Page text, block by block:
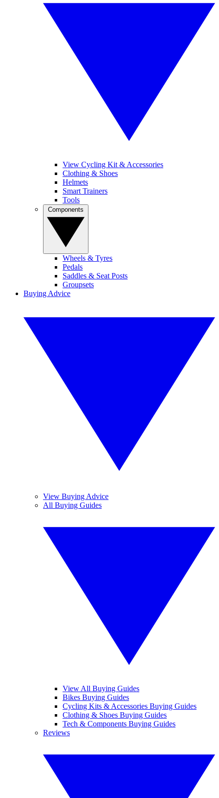
View Cycling Kit & Accessories
Clothing & Shoes
Helmets
Smart Trainers
Tools
Wheels & Tyres
Pedals
Saddles & Seat Posts
Groupsets
Buying Advice
View Buying Advice
All Buying Guides
View All Buying Guides
Bikes Buying Guides
Cycling Kits & Accessories Buying Guides
Clothing & Shoes Buying Guides
Tech & Components Buying Guides
Reviews